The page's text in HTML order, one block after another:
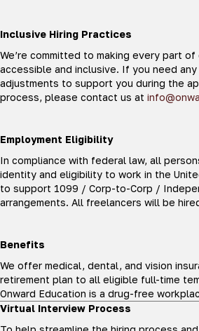
Inclusive Hiring Practices
We’re committed to making every part
accessible and inclusive. If you need
adjustments to support you during the
process, please contact us at
Employment Eligibility
In compliance with federal law, all
identity and eligibility to work in the
to support 1099 / Corp-to-Corp /
arrangements. All freelancers will be
Benefits
We offer medical, dental, and vision
retirement plan to all eligible full-time
Onward Education is a drug-free
Virtual Interview Process